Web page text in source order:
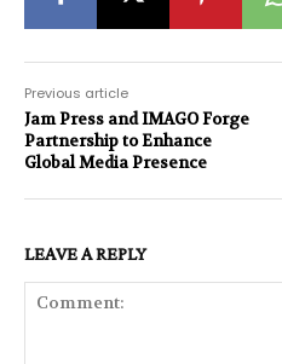
Previous article
Jam Press and IMAGO Forge
Partnership to Enhance
Global Media Presence
LEAVE A REPLY